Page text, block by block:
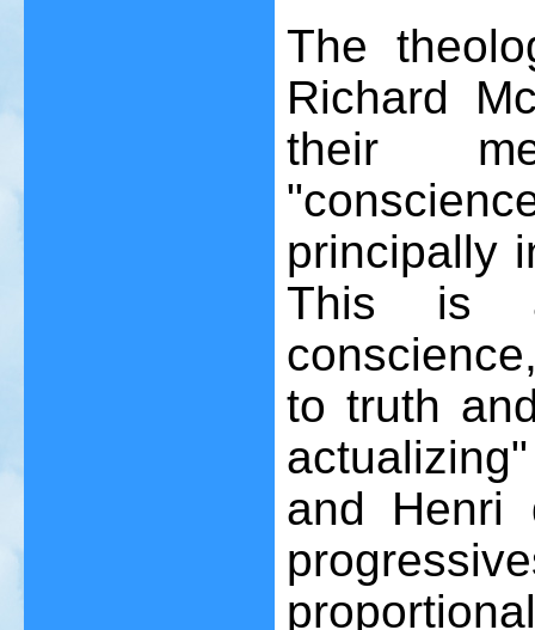
The
Richard
their
principally
This is
to truth
and Henri